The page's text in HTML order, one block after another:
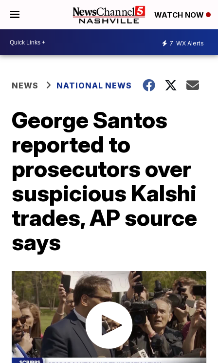
WATCH NOW
7 WX Alerts
NEWS NATIONAL NEWS
George Santos
reported to
prosecutors over
suspicious Kalshi
trades, AP source
says